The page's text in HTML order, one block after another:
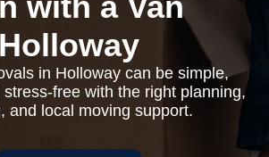
Holloway
in Holloway can be simple,
free with the right planning,
and local moving support.